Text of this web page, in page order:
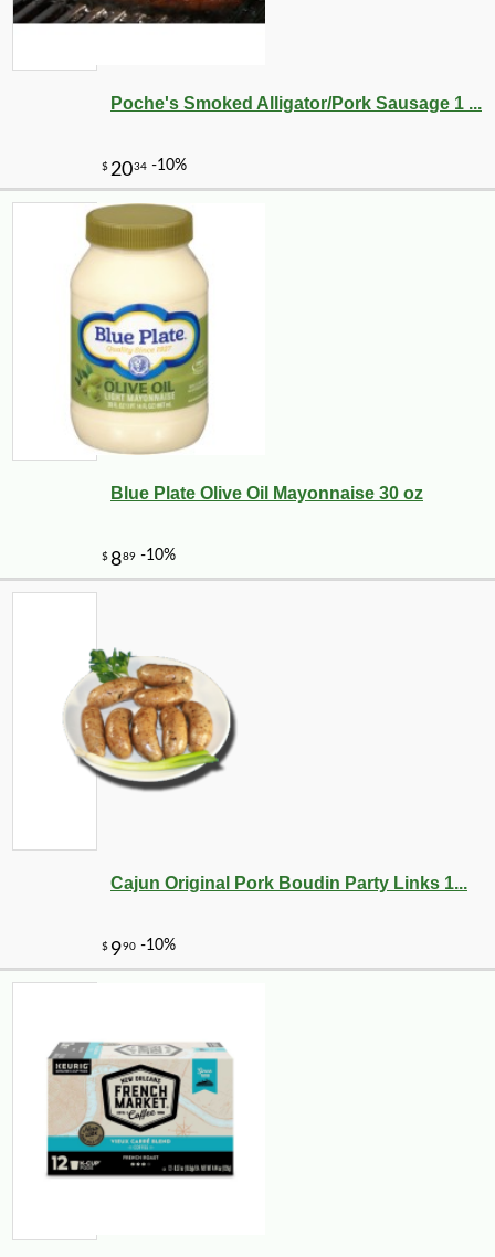
Poche's Smoked Alligator/Pork Sausage 1 ...
Blue Plate Olive Oil Mayonnaise 30 oz
Cajun Original Pork Boudin Party Links 1...